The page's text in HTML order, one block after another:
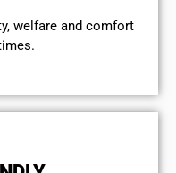
welfare and comfort